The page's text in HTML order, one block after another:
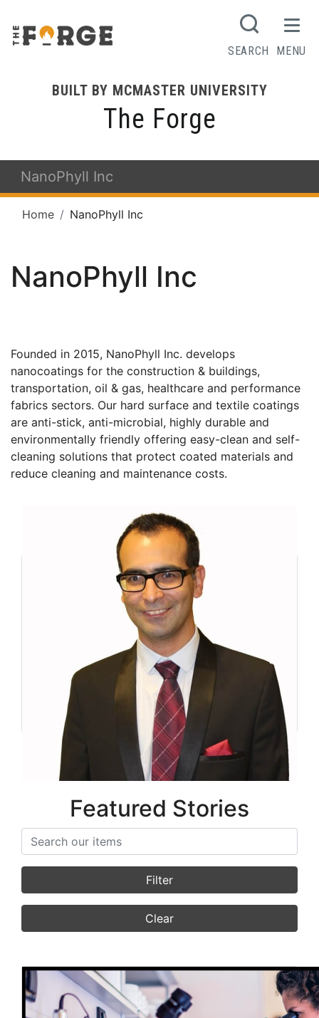
BUILT BY MCMASTER UNIVERSITY
The Forge
SEARCH MENU
NanoPhyll Inc
Home NanoPhyll Inc
NanoPhyll Inc
Founded in 2015, NanoPhyll Inc. develops
nanocoatings for the construction & buildings,
transportation, oil & gas, healthcare and performance
fabrics sectors. Our hard surface and textile coatings
are anti-stick, anti-microbial, highly durable and
environmentally friendly offering easy-clean and self-
cleaning solutions that protect coated materials and
reduce cleaning and maintenance costs.
Founders
Mehdi Sanjari
Co-Founder
Featured Stories
Search items
Filter
Clear